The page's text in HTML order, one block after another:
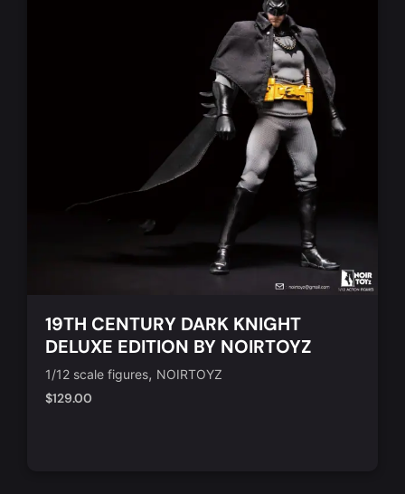
19TH CENTURY DARK KNIGHT
DELUXE EDITION BY NOIRTOYZ
1/12 scale figures, NOIRTOYZ
$129.00